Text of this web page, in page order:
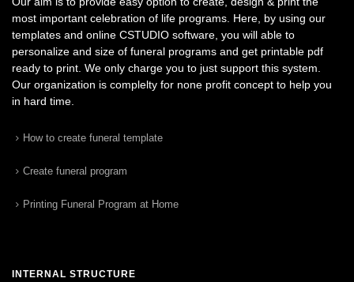
most important celebration of life programs. Here, by using our
templates and online CSTUDIO software, you will able to
personalize and size of funeral programs and get printable pdf
ready to print. We only charge you to just support this system.
Our organization is complelty for none profit concept to help you
in hard time.
How to create funeral template
Create funeral program
Printing Funeral Program at Home
INTERNAL STRUCTURE